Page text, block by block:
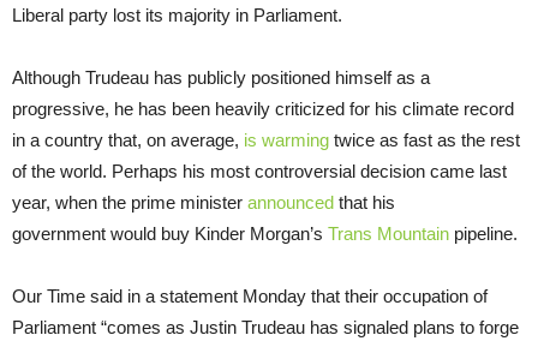
Liberal party lost its majority in Parliament.
Although Trudeau has publicly positioned himself as a
progressive, he has been heavily criticized for his climate record
in a country that, on average, is warming twice as fast as the rest
of the world. Perhaps his most controversial decision came last
year, when the prime minister announced that his
government would buy Kinder Morgan’s Trans Mountain pipeline.
Our Time said in a statement Monday that their occupation of
Parliament “comes as Justin Trudeau has signaled plans to forge